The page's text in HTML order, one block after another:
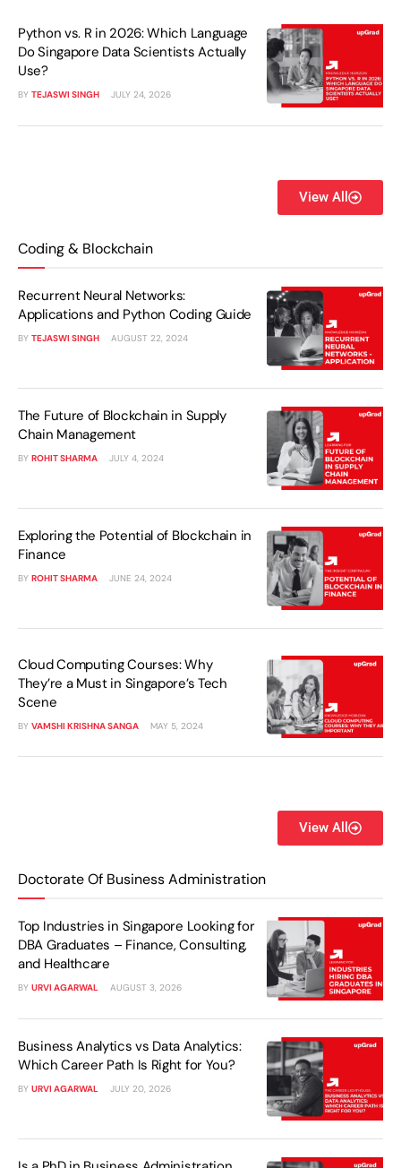
Python vs. R in 2026: Which Language
Do Singapore Data Scientists Actually
Use?
BY TEJASWI SINGH JULY 24, 2026
View All
Coding & Blockchain
Recurrent Neural Networks:
Applications and Python Coding Guide
BY TEJASWI SINGH AUGUST 22, 2024
The Future of Blockchain in Supply
Chain Management
BY ROHIT SHARMA JULY 4, 2024
Exploring the Potential of Blockchain in
Finance
BY ROHIT SHARMA JUNE 24, 2024
Cloud Computing Courses: Why
They’re a Must in Singapore’s Tech
Scene
BY VAMSHI KRISHNA SANGA MAY 5, 2024
View All
Doctorate Of Business Administration
Top Industries in Singapore Looking for
DBA Graduates – Finance, Consulting,
and Healthcare
BY URVI AGARWAL AUGUST 3, 2026
Business Analytics vs Data Analytics:
Which Career Path Is Right for You?
BY URVI AGARWAL JULY 20, 2026